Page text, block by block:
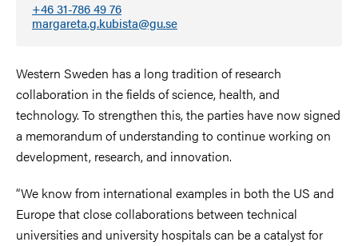
+46 31-786 49 76
margareta.g.kubista@gu.se
Western Sweden has a long tradition of research
collaboration in the fields of science, health, and
technology. To strengthen this, the parties have now signed
a memorandum of understanding to continue working on
development, research, and innovation.
“We know from international examples in both the US and
Europe that close collaborations between technical
universities and university hospitals can be a catalyst for